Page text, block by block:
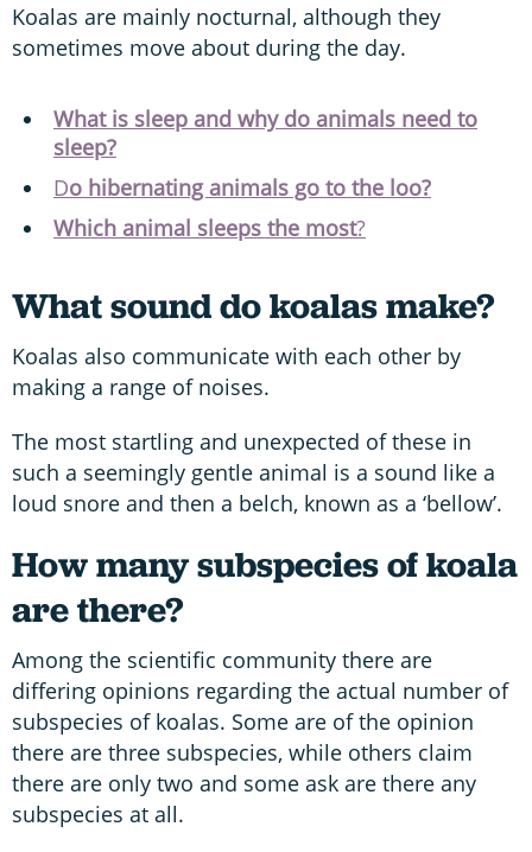
Koalas are mainly nocturnal, although they
sometimes move about during the day.
What is sleep and why do animals need to
sleep?
Do hibernating animals go to the loo?
Which animal sleeps the most?
What sound do koalas make?
Koalas also communicate with each other by
making a range of noises.
The most startling and unexpected of these in
such a seemingly gentle animal is a sound like a
loud snore and then a belch, known as a ‘bellow’.
How many subspecies of koala
are there?
Among the scientific community there are
differing opinions regarding the actual number of
subspecies of koalas. Some are of the opinion
there are three subspecies, while others claim
there are only two and some ask are there any
subspecies at all.